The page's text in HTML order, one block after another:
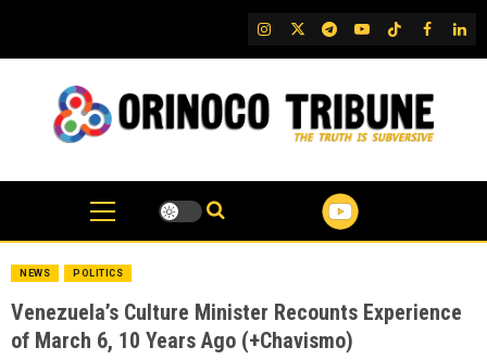
content
IG TwitterTelegram
YouTubeTikTok
FB
NEWS POLITICS
Venezuela’s Culture Minister Recounts Experience
of March 6, 10 Years Ago (+Chavismo)